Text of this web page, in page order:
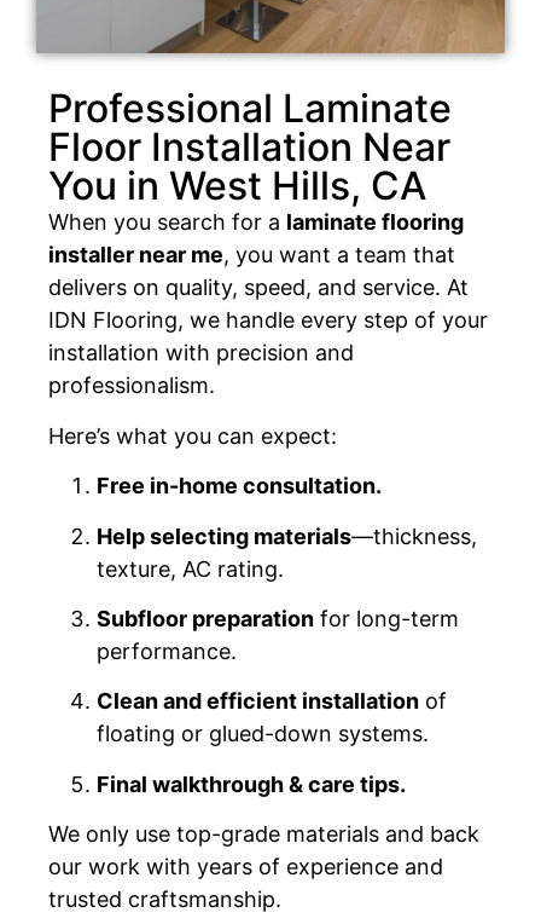
Professional Laminate
Floor Installation Near
You in West Hills, CA
When you search for a laminate flooring
installer near me, you want a team that
delivers on quality, speed, and service. At
IDN Flooring, we handle every step of your
installation with precision and
professionalism.
Here’s what you can expect:
Free in-home consultation.
Help selecting materials—thickness,
texture, AC rating.
Subfloor preparation for long-term
performance.
Clean and efficient installation of
floating or glued-down systems.
Final walkthrough & care tips.
We only use top-grade materials and back
our work with years of experience and
trusted craftsmanship.